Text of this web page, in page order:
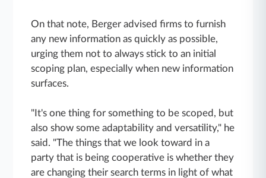
On that note, Berger advised firms to furnish
any new information as quickly as possible,
urging them not to always stick to an initial
scoping plan, especially when new information
surfaces.
"It's one thing for something to be scoped, but
also show some adaptability and versatility," he
said. "The things that we look toward in a
party that is being cooperative is whether they
are changing their search terms in light of what